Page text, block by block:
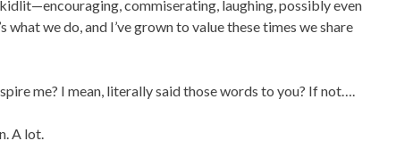
commiserating, laughing, possibly even
what we do, and I’ve grown to value these times we share
me? I mean, literally said those words to you? If not….
A lot.